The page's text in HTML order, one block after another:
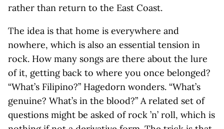
rather than return to the East Coast.
The idea is that home is everywhere and
nowhere, which is also an essential tension in
rock. How many songs are there about the lure
of it, getting back to where you once belonged?
“What’s Filipino?” Hagedorn wonders. “What’s
genuine? What’s in the blood?” A related set of
questions might be asked of rock ’n’ roll, which is